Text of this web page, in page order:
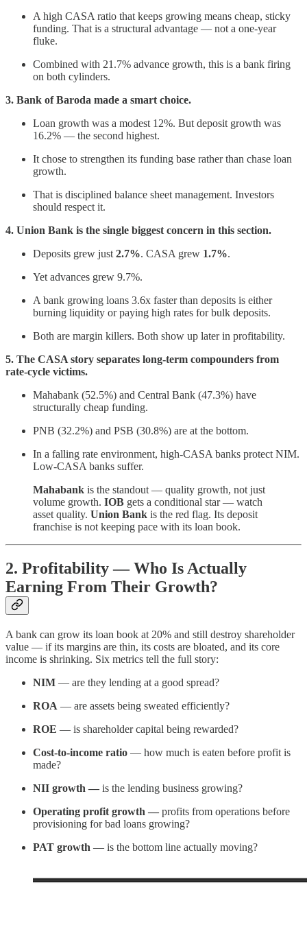
A high CASA ratio that keeps growing means cheap, sticky
funding. That is a structural advantage — not a one-year
fluke.
Combined with 21.7% advance growth, this is a bank firing
on both cylinders.
3. Bank of Baroda made a smart choice.
Loan growth was a modest 12%. But deposit growth was
16.2% — the second highest.
It chose to strengthen its funding base rather than chase loan
growth.
That is disciplined balance sheet management. Investors
should respect it.
4. Union Bank is the single biggest concern in this section.
Deposits grew just 2.7%. CASA grew 1.7%.
Yet advances grew 9.7%.
A bank growing loans 3.6x faster than deposits is either
burning liquidity or paying high rates for bulk deposits.
Both are margin killers. Both show up later in profitability.
5. The CASA story separates long-term compounders from
rate-cycle victims.
Mahabank (52.5%) and Central Bank (47.3%) have
structurally cheap funding.
PNB (32.2%) and PSB (30.8%) are at the bottom.
In a falling rate environment, high-CASA banks protect NIM.
Low-CASA banks suffer.
Mahabank is the standout — quality growth, not just
volume growth. IOB gets a conditional star — watch
asset quality. Union Bank is the red flag. Its deposit
franchise is not keeping pace with its loan book.
2. Profitability — Who Is Actually
Earning From Their Growth?
A bank can grow its loan book at 20% and still destroy shareholder
value — if its margins are thin, its costs are bloated, and its core
income is shrinking. Six metrics tell the full story:
NIM — are they lending at a good spread?
ROA — are assets being sweated efficiently?
ROE — is shareholder capital being rewarded?
Cost-to-income ratio — how much is eaten before profit is
made?
NII growth — is the lending business growing?
Operating profit growth — profits from operations before
provisioning for bad loans growing?
PAT growth — is the bottom line actually moving?